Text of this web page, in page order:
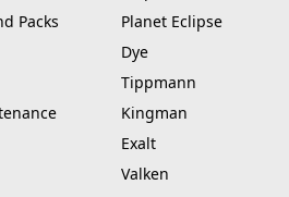
Packs
Planet Eclipse
Dye
Tippmann
Kingman
Exalt
Valken